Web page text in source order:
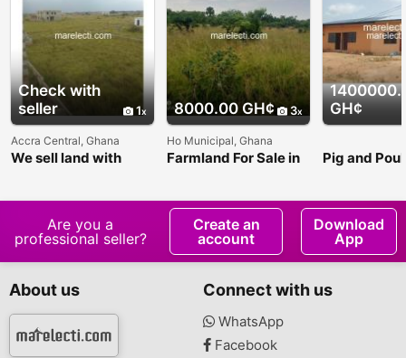
Check with
seller
1
Accra Central, Ghana
We sell land with
8000.00 GH¢ 3
Ho Municipal, Ghana
Farmland For Sale in
GH¢
Pig and
Land For
Are you a
professional seller?
Create an
account
Download
App
About us Connect with us
WhatsApp
Facebook